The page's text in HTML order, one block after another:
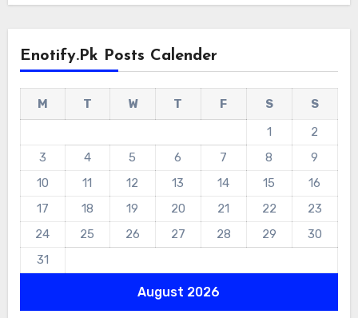
Enotify.pk Posts Calender
August 2026
M T W T F S
S
1
2
3
4 5 6 7 8
9
10
11 12 13 14 15
16
17
18 19 20 21 22
23
24
25 26 27 28 29
30
31